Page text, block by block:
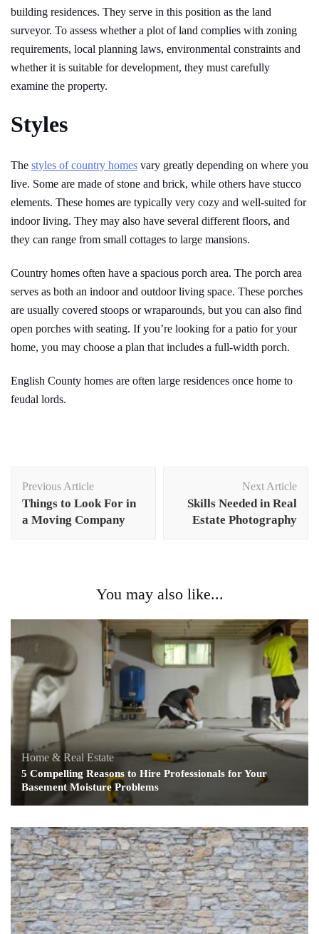
building residences. They serve in this position as the land
surveyor. To assess whether a plot of land complies with zoning
requirements, local planning laws, environmental constraints and
whether it is suitable for development, they must carefully
examine the property.
Styles
The styles of country homes vary greatly depending on where you
live. Some are made of stone and brick, while others have stucco
elements. These homes are typically very cozy and well-suited for
indoor living. They may also have several different floors, and
they can range from small cottages to large mansions.
Country homes often have a spacious porch area. The porch area
serves as both an indoor and outdoor living space. These porches
are usually covered stoops or wraparounds, but you can also find
open porches with seating. If you’re looking for a patio for your
home, you may choose a plan that includes a full-width porch.
English County homes are often large residences once home to
feudal lords.
Navigation
Previous Article
Things to Look For in
a Moving Company
Next Article
Skills Needed in Real
Estate Photography
You may also like...
Home & Real Estate
5 Compelling Reasons to Hire Professionals for Your
Basement Moisture Problems